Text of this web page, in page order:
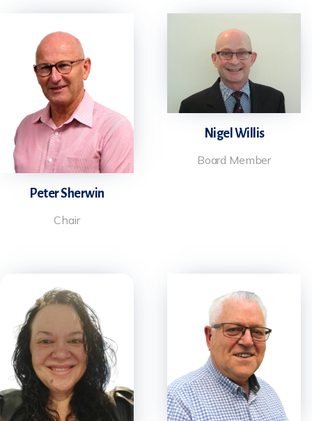
Peter Sherwin
Chair
Nigel Willis
Board Member